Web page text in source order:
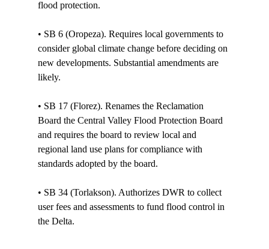
flood protection.
• SB 6 (Oropeza). Requires local governments to
consider global climate change before deciding on
new developments. Substantial amendments are
likely.
• SB 17 (Florez). Renames the Reclamation
Board the Central Valley Flood Protection Board
and requires the board to review local and
regional land use plans for compliance with
standards adopted by the board.
• SB 34 (Torlakson). Authorizes DWR to collect
user fees and assessments to fund flood control in
the Delta.